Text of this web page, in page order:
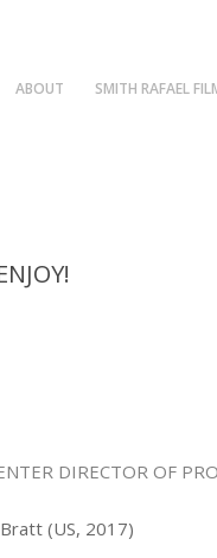
ABOUT SMITH RAFAEL
DIRECTOR OF
(US, 2017)